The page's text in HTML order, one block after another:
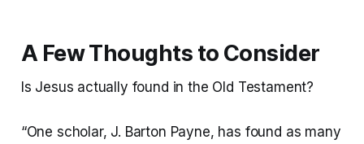
A Few Thoughts to Consider
Is Jesus actually found in the Old Testament?
“One scholar, J. Barton Payne, has found as many